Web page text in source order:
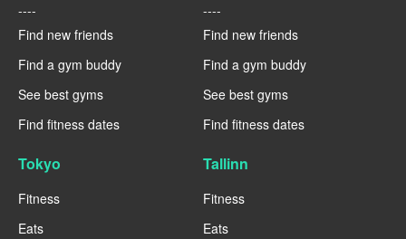
----
Find new friends
Find a gym buddy
See best gyms
Find fitness dates
----
Find new friends
Find a gym buddy
See best gyms
Find fitness dates
Tokyo
Fitness
Eats
Tallinn
Fitness
Eats